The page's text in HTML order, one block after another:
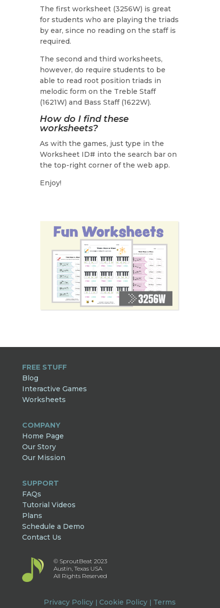
The first worksheet (3256W) is great
for students who are playing the triads
by ear, since no reading on the staff is
required.
The second and third worksheets,
however, do require students to be
able to read root position triads in
melodic form on the Treble Staff
(1621W) and Bass Staff (1622W).
How do I find these
worksheets?
As with the games, just type in the
Worksheet ID# into the search bar on
the top-right corner of the web app.
Enjoy!
FREE STUFF
Blog
Interactive Games
Worksheets
COMPANY
Home Page
Our Story
Our Mission
SUPPORT
FAQs
Tutorial Videos
Plans
Schedule a Demo
Contact Us
© SproutBeat 2023
Austin, Texas USA
All Rights Reserved
Privacy Policy | Cookie Policy | Terms